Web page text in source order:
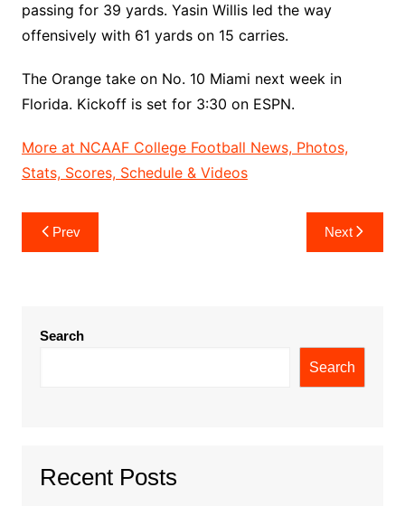
passing for 39 yards. Yasin Willis led the way
offensively with 61 yards on 15 carries.
The Orange take on No. 10 Miami next week in
Florida. Kickoff is set for 3:30 on ESPN.
More at NCAAF College Football News, Photos,
Stats, Scores, Schedule & Videos
Post
navigation
Prev Next
Search
Search
Recent Posts